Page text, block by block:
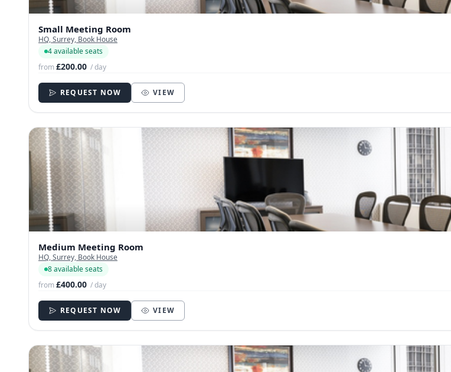
Small Meeting Room
HQ, Surrey, Book House
4 available seats
from£200.00 / day
REQUEST NOW VIEW
Medium Meeting Room
HQ, Surrey, Book House
8 available seats
from£400.00 / day
REQUEST NOW VIEW